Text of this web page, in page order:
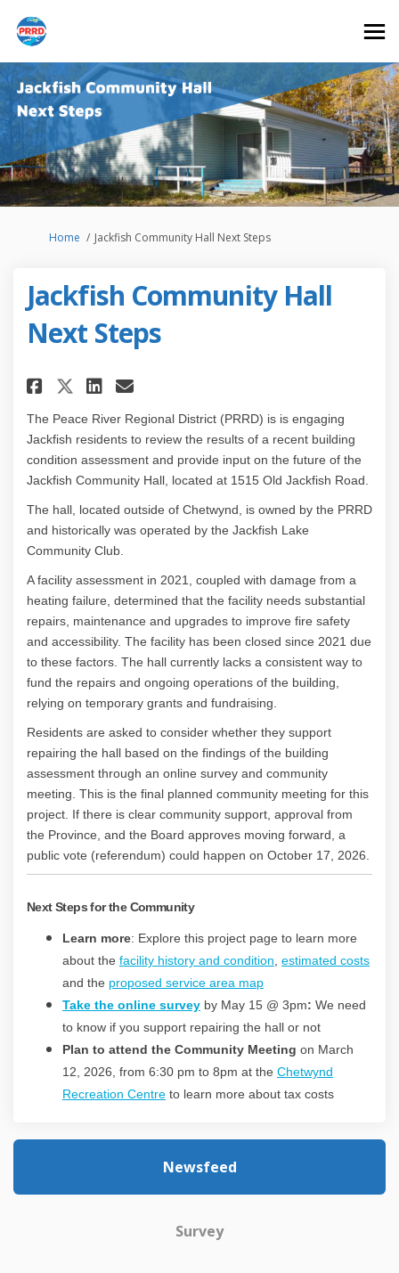
You are here:
Home Jackfish Community Hall Next Steps
Jackfish Community Hall
Next Steps
Share Jackfish Community Hall
Share Jackfish Community
Share Jackfish
Email Jackfish
The Peace River Regional District (PRRD) is is engaging
Jackfish residents to review the results of a recent building
condition assessment and provide input on the future of the
Jackfish Community Hall, located at 1515 Old Jackfish Road.
The hall, located outside of Chetwynd, is owned by the PRRD
and historically was operated by the Jackfish Lake
Community Club.
A facility assessment in 2021, coupled with damage from a
heating failure, determined that the facility needs substantial
repairs, maintenance and upgrades to improve fire safety
and accessibility. The facility has been closed since 2021 due
to these factors. The hall currently lacks a consistent way to
fund the repairs and ongoing operations of the building,
relying on temporary grants and fundraising.
Residents are asked to consider whether they support
repairing the hall based on the findings of the building
assessment through an online survey and community
meeting. This is the final planned community meeting for this
project. If there is clear community support, approval from
the Province, and the Board approves moving forward, a
public vote (referendum) could happen on October 17, 2026.
Next Steps for the Community
Learn more: Explore this project page to learn more
about the facility history and condition, estimated costs
and the proposed service area map
Take the online survey by May 15 @ 3pm: We need
to know if you support repairing the hall or not
Plan to attend the Community Meeting on March
12, 2026, from 6:30 pm to 8pm at the Chetwynd
Recreation Centre(External link)
to learn more about tax costs
Newsfeed
Survey